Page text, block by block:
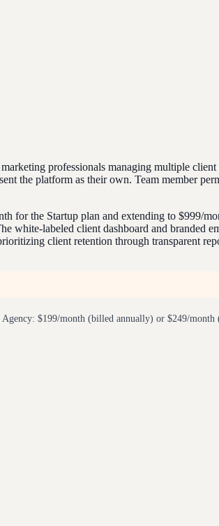
professionals managing multiple
the platform as their own. Team member
for the Startup plan and extending to $999/
white-labeled client dashboard and branded
client retention through transparent
$199/month (billed annually) or $249/